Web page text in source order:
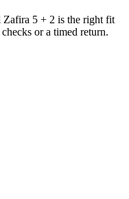
Zafira 5 + 2 is the right fit
or a timed return.